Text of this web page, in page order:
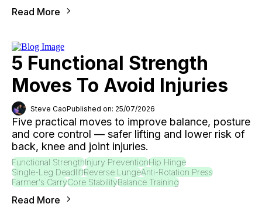
Read More
5 Functional Strength
Moves To Avoid Injuries
Steve CaoPublished on: 25/07/2026
Five practical moves to improve balance, posture
and core control — safer lifting and lower risk of
back, knee and joint injuries.
Functional StrengthInjury PreventionHip Hinge
Single-Leg DeadliftReverse LungeAnti-Rotation Press
Farmer's CarryCore StabilityBalance Training
Read More